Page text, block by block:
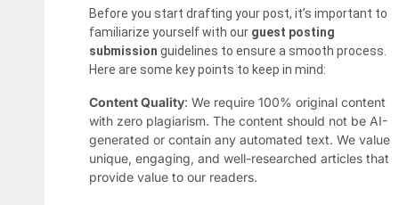
Before you start drafting your post, it’s important to
familiarize yourself with our guest posting
submission guidelines to ensure a smooth process.
Here are some key points to keep in mind:
Content Quality: We require 100% original content
with zero plagiarism. The content should not be AI-
generated or contain any automated text. We value
unique, engaging, and well-researched articles that
provide value to our readers.